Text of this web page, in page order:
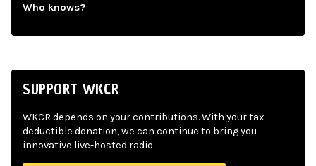
Who knows?
SUPPORT WKCR
WKCR depends on your contributions. With your tax-
deductible donation, we can continue to bring you
innovative live-hosted radio.